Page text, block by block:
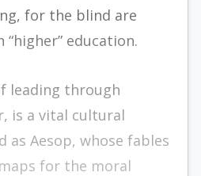
for the blind are
education.
leading through
is a vital cultural
as Aesop, whose fables
for the moral